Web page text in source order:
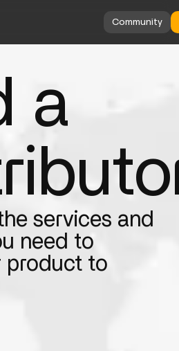
Community
a
services and
need to
product to